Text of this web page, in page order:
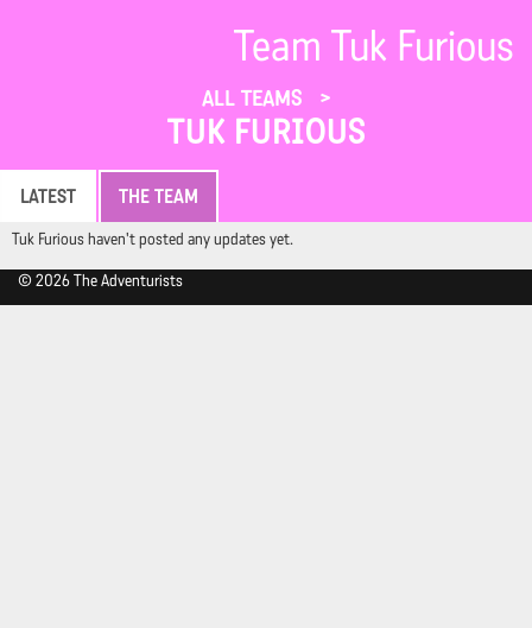
Team Tuk Furious
ALL TEAMS
TUK FURIOUS
LATEST THE TEAM
Tuk Furious haven't posted any updates yet.
© 2026 The Adventurists